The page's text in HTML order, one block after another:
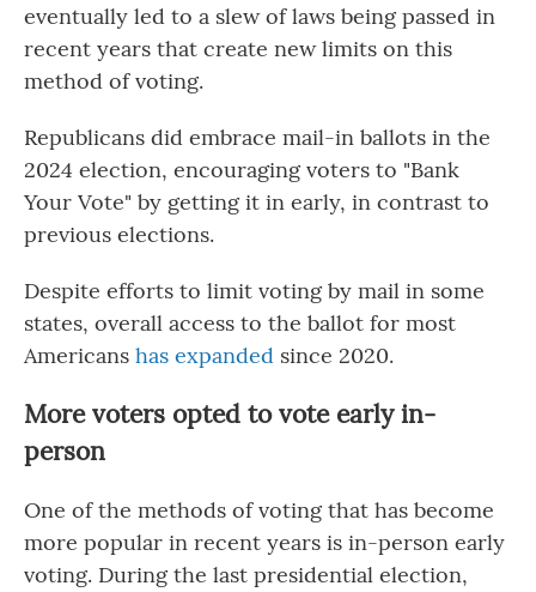
eventually led to a slew of laws being passed in
recent years that create new limits on this
method of voting.
Republicans did embrace mail-in ballots in the
2024 election, encouraging voters to "Bank
Your Vote" by getting it in early, in contrast to
previous elections.
Despite efforts to limit voting by mail in some
states, overall access to the ballot for most
Americans has expanded since 2020.
More voters opted to vote early in-
person
One of the methods of voting that has become
more popular in recent years is in-person early
voting. During the last presidential election,